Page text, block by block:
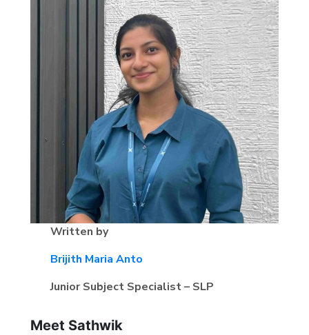
Written by
Brijith Maria Anto
Junior Subject Specialist – SLP
Meet Sathwik